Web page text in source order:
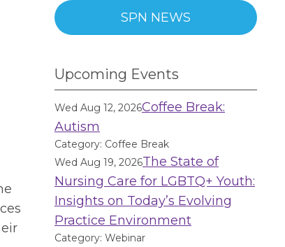
SPN NEWS
Upcoming Events
Wed Aug 12, 2026Coffee Break:
Autism
Category: Coffee Break
Wed Aug 19, 2026The State of
Nursing Care for LGBTQ+ Youth:
Insights on Today’s Evolving
Practice Environment
Category: Webinar